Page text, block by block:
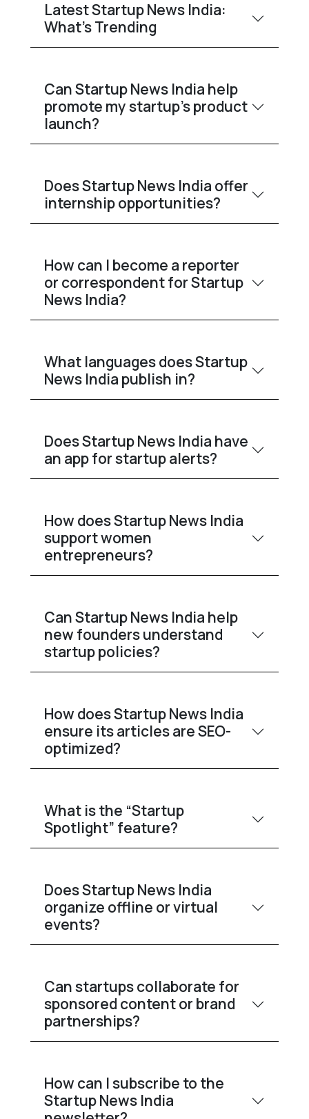
Latest Startup News India:
What’s Trending
Can Startup News India help
promote my startup’s product
launch?
Does Startup News India offer
internship opportunities?
How can I become a reporter
or correspondent for Startup
News India?
What languages does Startup
News India publish in?
Does Startup News India have
an app for startup alerts?
How does Startup News India
support women
entrepreneurs?
Can Startup News India help
new founders understand
startup policies?
How does Startup News India
ensure its articles are SEO-
optimized?
What is the “Startup
Spotlight” feature?
Does Startup News India
organize offline or virtual
events?
Can startups collaborate for
sponsored content or brand
partnerships?
How can I subscribe to the
Startup News India